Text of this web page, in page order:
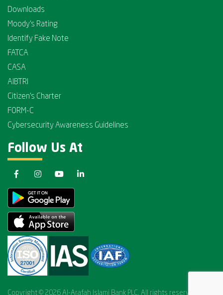
Downloads
Moody's Rating
Identify Fake Note
FATCA
CASA
AIBTRI
Citizen's Charter
FORM-C
Cybersecurity Awareness Guidelines
Follow Us At
Copyright © 2026 Al-Arafah Islami Bank PLC. All rights reserved.